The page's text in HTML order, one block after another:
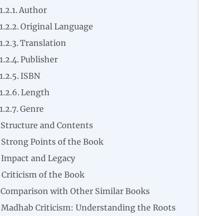
Author
Original Language
Translation
Publisher
ISBN
Length
Genre
Structure and Contents
Strong Points of the Book
Impact and Legacy
Criticism of the Book
Comparison with Other Similar Books
Madhab Criticism: Understanding the Roots